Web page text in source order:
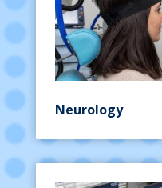
Neurology